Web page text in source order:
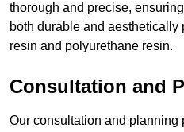
thorough and precise,
both durable and
resin and polyurethane resin.
Consultation and
Our consultation and planning